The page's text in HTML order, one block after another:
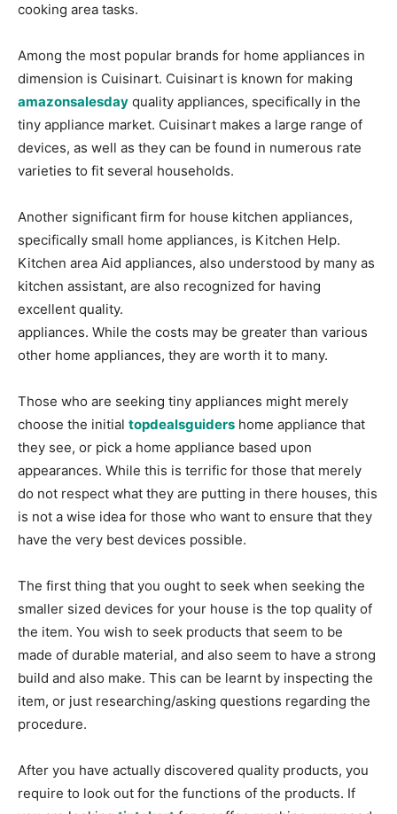
cooking area tasks.
Among the most popular brands for home appliances in
dimension is Cuisinart. Cuisinart is known for making
amazonsalesday quality appliances, specifically in the
tiny appliance market. Cuisinart makes a large range of
devices, as well as they can be found in numerous rate
varieties to fit several households.
Another significant firm for house kitchen appliances,
specifically small home appliances, is Kitchen Help.
Kitchen area Aid appliances, also understood by many as
kitchen assistant, are also recognized for having
excellent quality.
appliances. While the costs may be greater than various
other home appliances, they are worth it to many.
Those who are seeking tiny appliances might merely
choose the initial topdealsguiders home appliance that
they see, or pick a home appliance based upon
appearances. While this is terrific for those that merely
do not respect what they are putting in there houses, this
is not a wise idea for those who want to ensure that they
have the very best devices possible.
The first thing that you ought to seek when seeking the
smaller sized devices for your house is the top quality of
the item. You wish to seek products that seem to be
made of durable material, and also seem to have a strong
build and also make. This can be learnt by inspecting the
item, or just researching/asking questions regarding the
procedure.
After you have actually discovered quality products, you
require to look out for the functions of the products. If